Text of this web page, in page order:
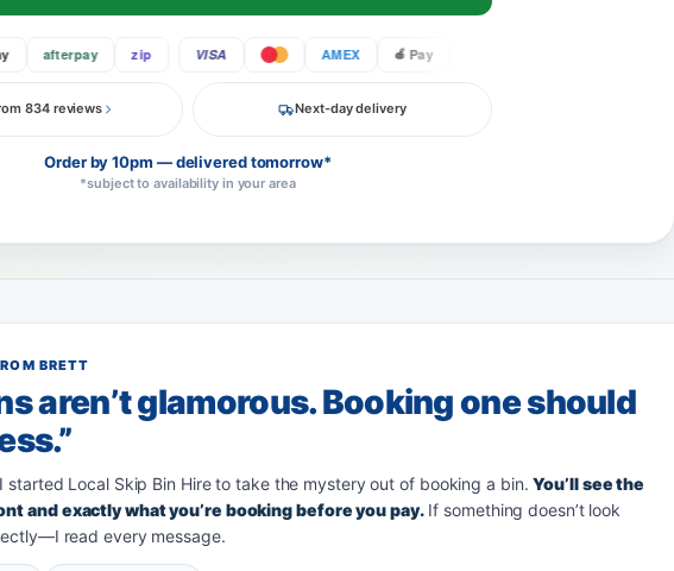
afterpay zip VISA AMEX Pay
834 reviews Next-day delivery
Order by 10pm — delivered tomorrow*
*subject to availability in your area
BRETT
aren’t glamorous. Booking one should
I started Local Skip Bin Hire to take the mystery out of booking a bin.You’ll see the
and exactly what you’re booking before you pay.If something doesn’t look
read every message.